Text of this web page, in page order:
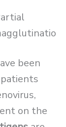
been
on the